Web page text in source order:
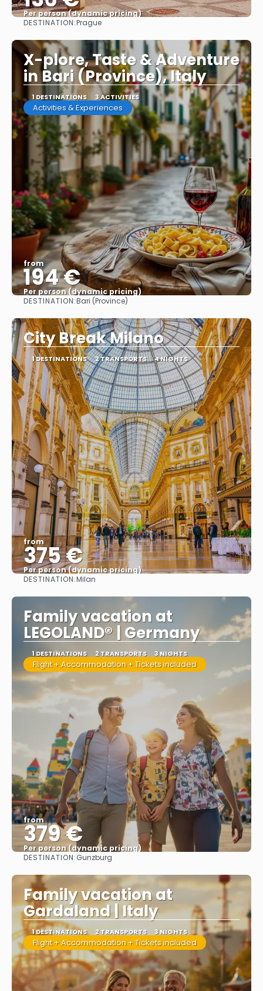
Per person (dynamic pricing)
DESTINATION:Prague
X-plore, Taste & Adventure
in Bari (Province), Italy
1 DESTINATIONS 3 ACTIVITIES
Activities & Experiences
from
194 €
Per person (dynamic pricing)
See more
DESTINATION:Bari (Province)
City Break Milano
1 DESTINATIONS 2 TRANSPORTS 4 NIGHTS
from
375 €
Per person (dynamic pricing)
DESTINATION:Milan
Family vacation at
LEGOLAND® | Germany
1 DESTINATIONS 2 TRANSPORTS 3 NIGHTS
Flight + Accommodation + Tickets included
from
379 €
Per person (dynamic pricing)
DESTINATION:Gunzburg
Family vacation at
Gardaland | Italy
1 DESTINATIONS 2 TRANSPORTS 3 NIGHTS
Flight + Accommodation + Tickets included